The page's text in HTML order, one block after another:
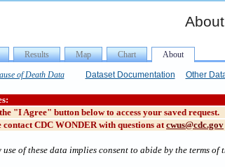
of Death Data Dataset Documentation Other
"I Agree" button below to access your saved request.
contact CDC WONDER with questions atcwus@cdc.gov
use of these data implies consent to abide by the terms of